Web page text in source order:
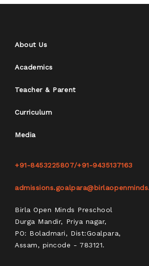
About Us
Academics
Teacher & Parent
Curriculum
Media
+91-8453225807/+91-9435137163
Birla Open Minds Preschool
Durga Mandir, Priya nagar,
PO: Boladmari, Dist:Goalpara,
Assam, pincode - 783121.